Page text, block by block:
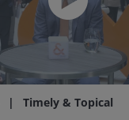
Timely & Topical